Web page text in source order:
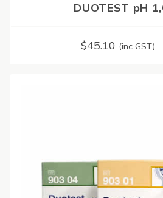
DUOTEST pH
$45.10 (inc GST)